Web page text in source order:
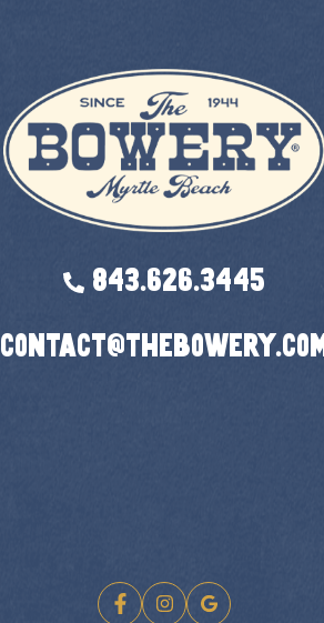
843.626.3445
contact@thebowery.com